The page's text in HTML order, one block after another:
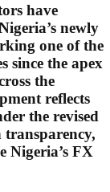
have
newly
one of the
since the apex
the
reflects
the revised
Nigeria’s FX